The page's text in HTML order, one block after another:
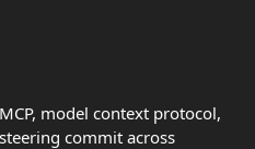
model context protocol,
commit across